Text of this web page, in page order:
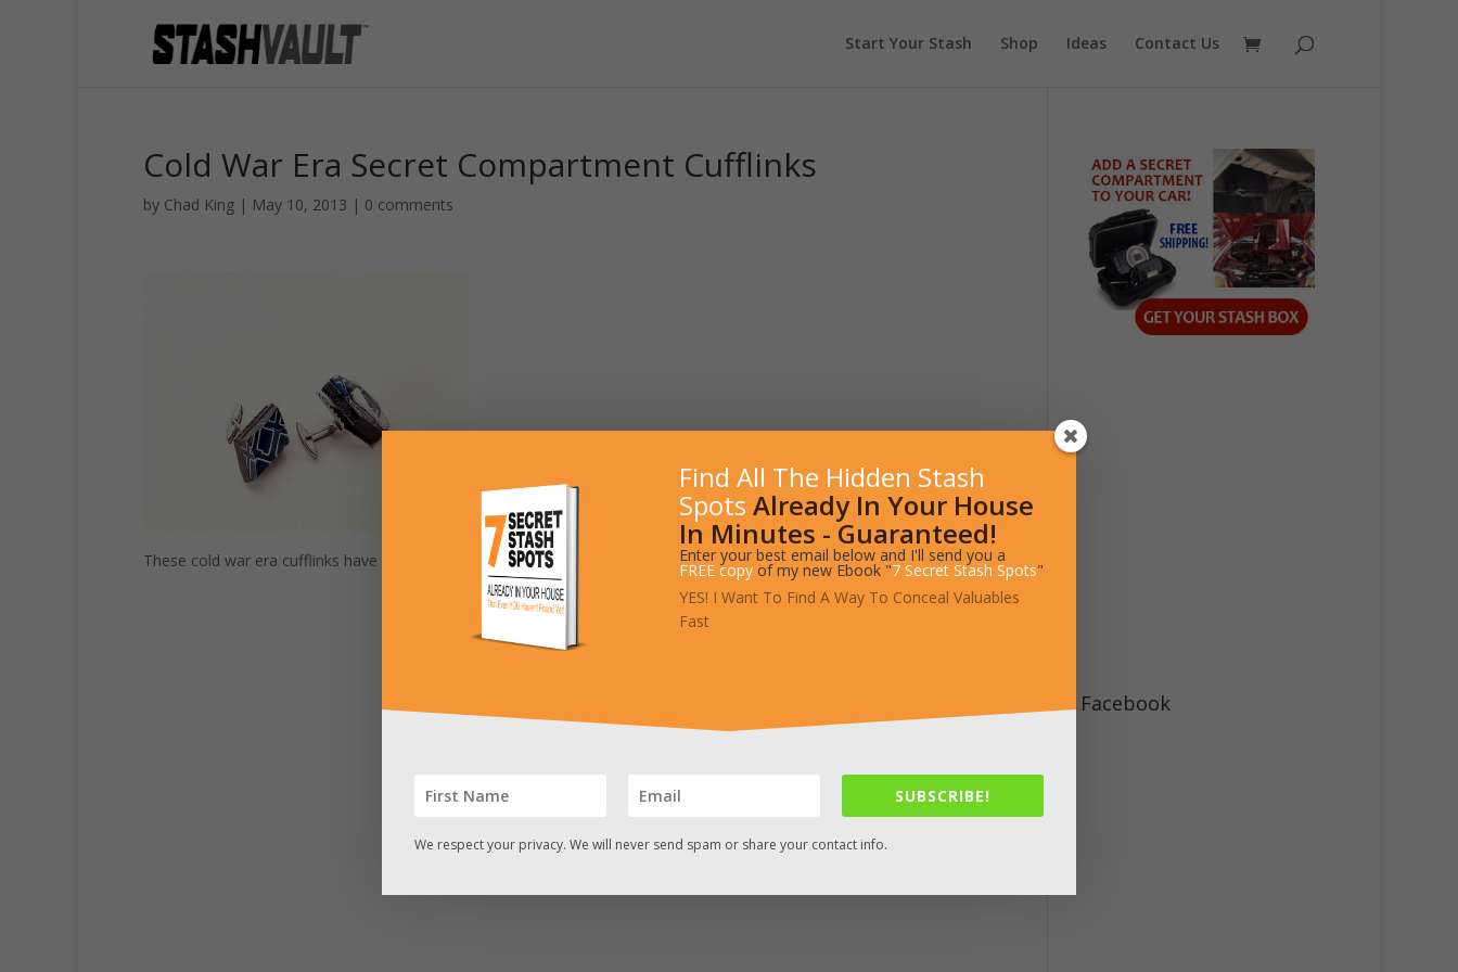
Start Your Stash Shop Ideas Contact Us
Cold War Era Secret Compartment Cufflinks
by Chad King | May 10, 2013 | 0 comments
These cold war era cufflinks have a secret compartment to store small items. – Source: http://imgur.com/a/Uel8A
Facebook
Find All The Hidden Stash
Spots Already In Your House
In Minutes - Guaranteed!
Enter your best email below and I'll send you a
FREE copy of my new Ebook "7 Secret Stash Spots"
YES! I Want To Find A Way To Conceal Valuables
Fast
SUBSCRIBE!
We respect your privacy. We will never send spam or share your contact info.